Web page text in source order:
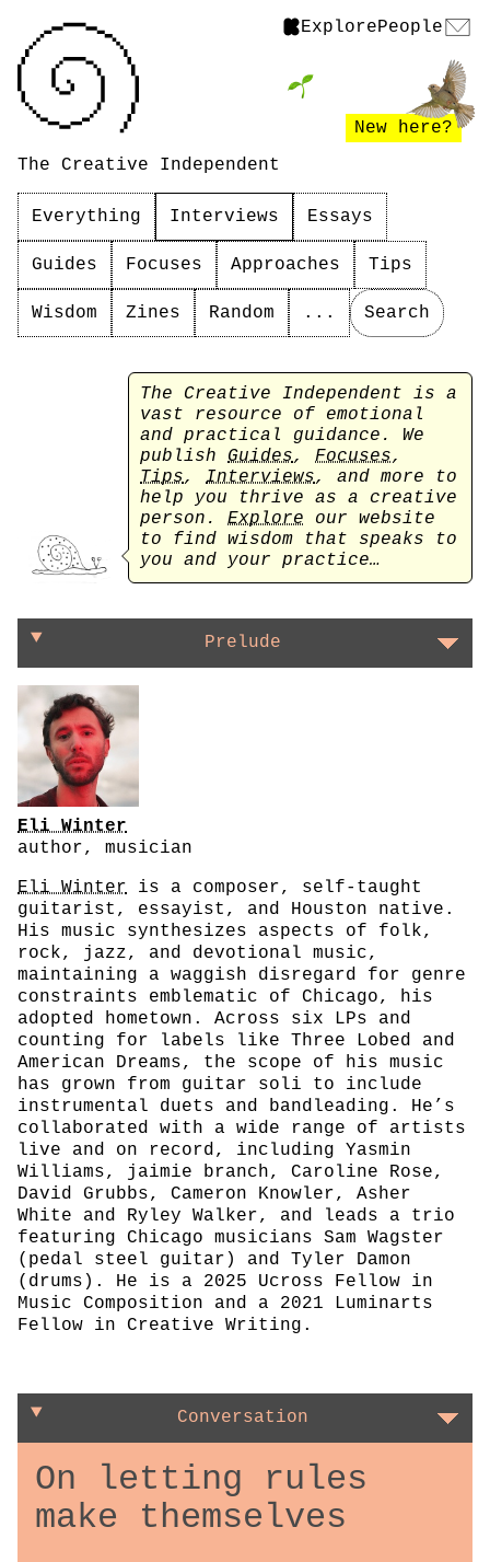
ExplorePeople
The Creative Independent
New here?
Everything Interviews Essays
Guides Focuses Approaches Tips
Wisdom Zines Random ... Search
The Creative Independent is a
vast resource of emotional
and practical guidance. We
publish Guides, Focuses,
Tips, Interviews, and more to
help you thrive as a creative
person. Explore our website
to find wisdom that speaks to
you and your practice…
On letting rules make themselves
Prelude
Eli Winter
author, musician
Eli Winter is a composer, self-taught
guitarist, essayist, and Houston native.
His music synthesizes aspects of folk,
rock, jazz, and devotional music,
maintaining a waggish disregard for genre
constraints emblematic of Chicago, his
adopted hometown. Across six LPs and
counting for labels like Three Lobed and
American Dreams, the scope of his music
has grown from guitar soli to include
instrumental duets and bandleading. He’s
collaborated with a wide range of artists
live and on record, including Yasmin
Williams, jaimie branch, Caroline Rose,
David Grubbs, Cameron Knowler, Asher
White and Ryley Walker, and leads a trio
featuring Chicago musicians Sam Wagster
(pedal steel guitar) and Tyler Damon
(drums). He is a 2025 Ucross Fellow in
Music Composition and a 2021 Luminarts
Fellow in Creative Writing.
Conversation
On letting rules
make themselves